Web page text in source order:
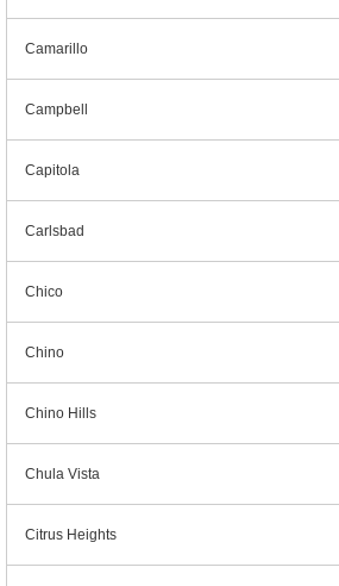
Camarillo
Campbell
Capitola
Carlsbad
Chico
Chino
Chino Hills
Chula Vista
Citrus Heights